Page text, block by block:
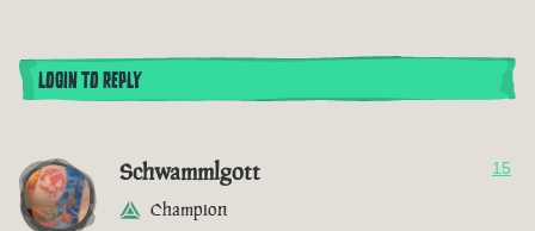
LOGIN TO REPLY
Schwammlgott
Champion
15